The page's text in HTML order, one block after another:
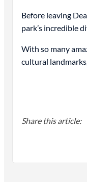
Before leaving
park’s incredible
With so many
cultural
Share this article: